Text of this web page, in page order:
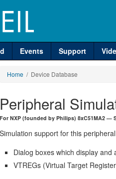
Events Support
Home / Device Database
Peripheral
For NXP (founded by Philips) 8xC51MA2 —
Simulation support for this
Dialog boxes which display
VTREGs (Virtual Target